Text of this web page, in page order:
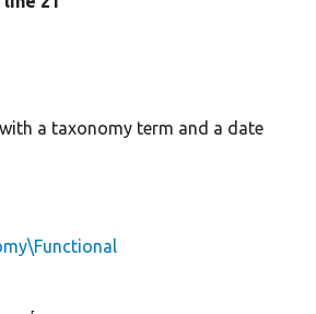
a taxonomy term and a date